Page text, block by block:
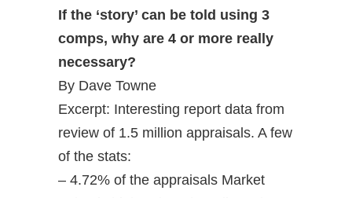
If the ‘story’ can be told using 3
comps, why are 4 or more really
necessary?
By Dave Towne
Excerpt: Interesting report data from
review of 1.5 million appraisals. A few
of the stats:
– 4.72% of the appraisals Market